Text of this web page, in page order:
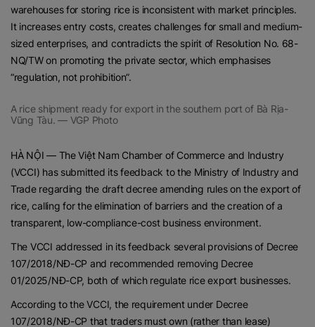
warehouses for storing rice is inconsistent with market principles.
It increases entry costs, creates challenges for small and medium-
sized enterprises, and contradicts the spirit of Resolution No. 68-
NQ/TW on promoting the private sector, which emphasises
“regulation, not prohibition”.
A rice shipment ready for export in the southern port of Bà Rịa-
Vũng Tàu. — VGP Photo
HÀ NỘI — The Việt Nam Chamber of Commerce and Industry
(VCCI) has submitted its feedback to the Ministry of Industry and
Trade regarding the draft decree amending rules on the export of
rice, calling for the elimination of barriers and the creation of a
transparent, low-compliance-cost business environment.
The VCCI addressed in its feedback several provisions of Decree
107/2018/NĐ-CP and recommended removing Decree
01/2025/NĐ-CP, both of which regulate rice export businesses.
According to the VCCI, the requirement under Decree
107/2018/NĐ-CP that traders must own (rather than lease)